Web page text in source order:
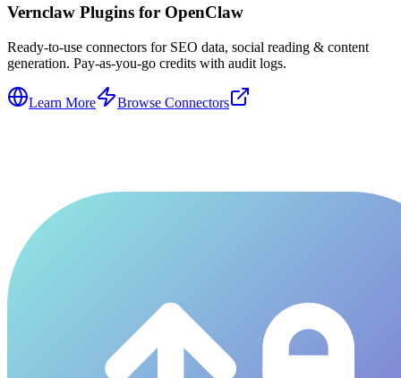
Vernclaw Plugins for OpenClaw
Ready-to-use connectors for SEO data, social reading & content
generation. Pay-as-you-go credits with audit logs.
Learn More Browse Connectors